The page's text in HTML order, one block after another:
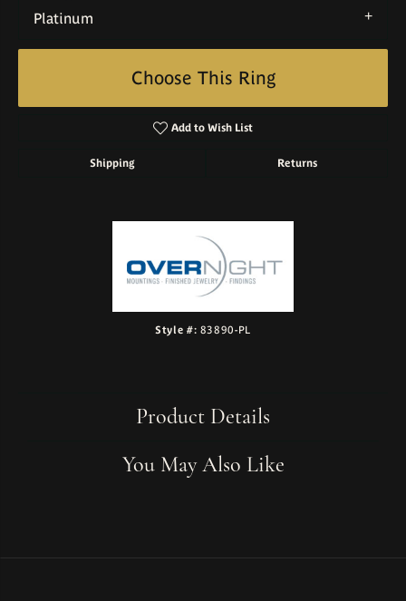
Platinum
Choose This Ring
Add to Wish List
Shipping Returns
Style #: 83890-PL
Product Details
You May Also Like